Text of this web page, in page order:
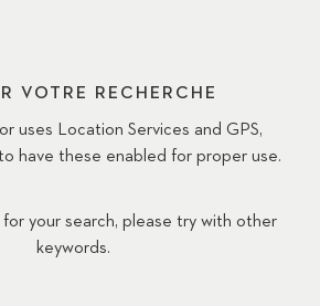
VOTRE RECHERCHE
uses Location Services and GPS,
have these enabled for proper use.
for your search, please try with other
keywords.